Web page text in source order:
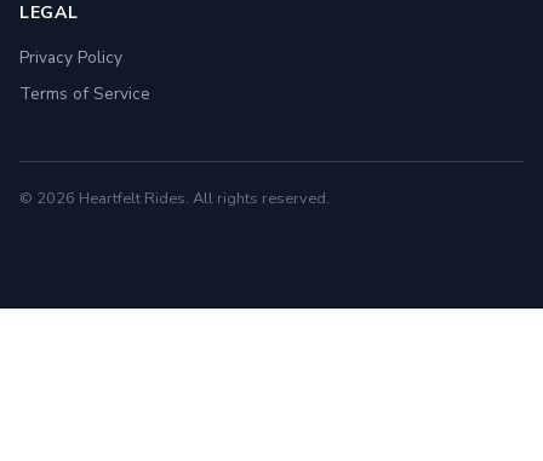
LEGAL
Privacy Policy
Terms of Service
© 2026 Heartfelt Rides. All rights reserved.